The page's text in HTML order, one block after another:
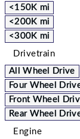
<150K mi
<200K mi
<300K mi
Drivetrain
All Wheel Drive
Four Wheel
Front Wheel
Rear Wheel
Engine